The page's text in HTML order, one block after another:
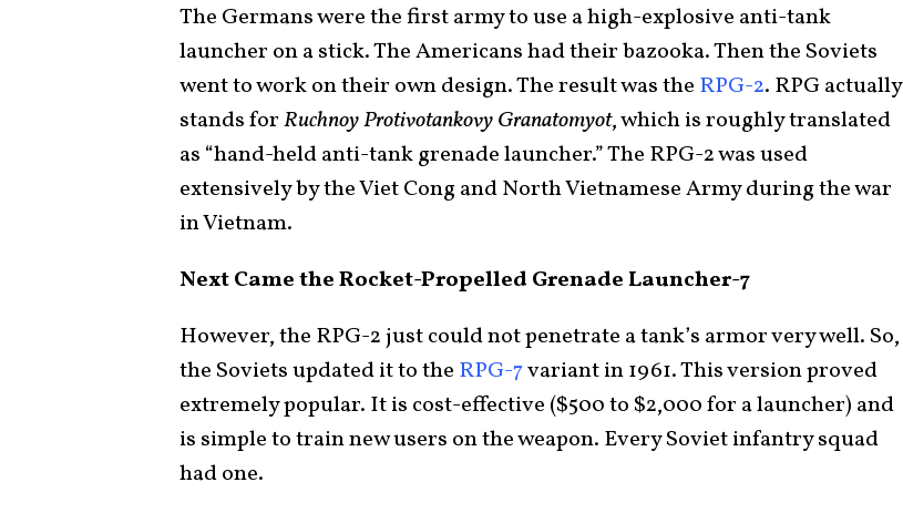
The Germans were the first army to use a high-explosive anti-tank
launcher on a stick. The Americans had their bazooka. Then the Soviets
went to work on their own design. The result was the RPG-2. RPG actually
stands forRuchnoy Protivotankovy Granatomyot, which is roughly translated
as “hand-held anti-tank grenade launcher.” The RPG-2 was used
extensively by the Viet Cong and North Vietnamese Army during the war
in Vietnam.
Next Came the Rocket-Propelled Grenade Launcher-7
However, the RPG-2 just could not penetrate a tank’s armor very well. So,
the Soviets updated it to the RPG-7variant in 1961. This version proved
extremely popular. It is cost-effective ($500 to $2,000 for a launcher) and
is simple to train new users on the weapon. Every Soviet infantry squad
had one.